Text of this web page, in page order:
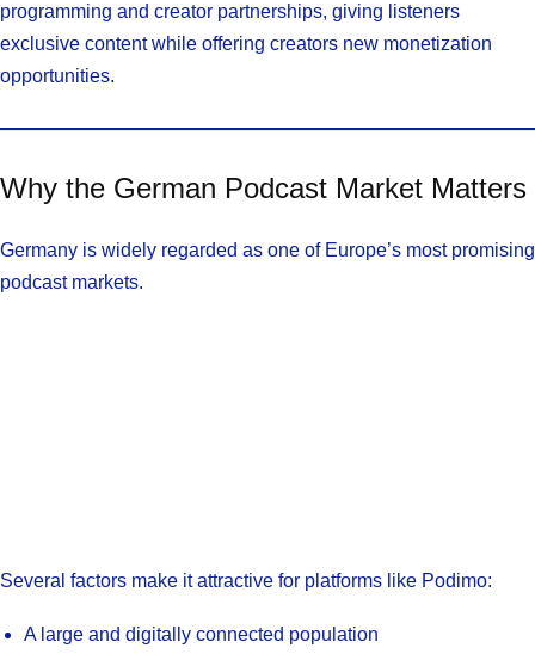
programming and creator partnerships, giving listeners
exclusive content while offering creators new monetization
opportunities.
Why the German Podcast Market Matters
Germany is widely regarded as one of Europe’s most promising
podcast markets.
Several factors make it attractive for platforms like Podimo:
A large and digitally connected population